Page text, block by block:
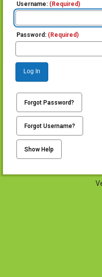
Username: (Required)
Password: (Required)
Log In
Forgot Password?
Forgot Username?
Show Help